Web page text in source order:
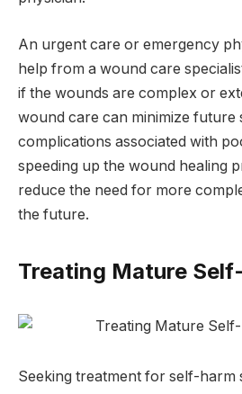
An urgent care or emergency
help from a wound care
if the wounds are complex or
wound care can minimize future
complications associated with
speeding up the wound healing
reduce the need for more
the future.
Treating Mature
Seeking treatment for self-harm